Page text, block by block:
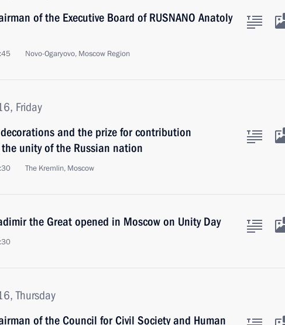
of the Executive Board of RUSNANO Anatoly
Novo-Ogaryovo, Moscow Region
Friday
and the prize for contribution
unity of the Russian nation
The Kremlin, Moscow
the Great opened in Moscow on Unity Day
Thursday
of the Council for Civil Society and Human